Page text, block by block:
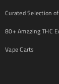
Curated Selection
80+ Amazing THC
Vape Carts